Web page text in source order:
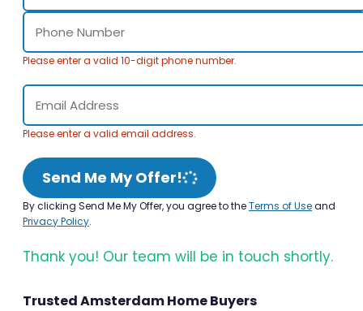
Please enter a valid 10-digit phone number.
Please enter a valid email address.
Send Me My Offer!
By clicking Send Me My Offer, you agree to theTerms of Useand
Privacy Policy.
Thank you! Our team will be in touch shortly.
Trusted Amsterdam Home Buyers